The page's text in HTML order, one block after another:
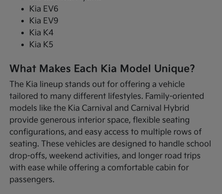
Kia EV6
Kia EV9
Kia K4
Kia K5
What Makes Each Kia Model Unique?
The Kia lineup stands out for offering a vehicle
tailored to many different lifestyles. Family-oriented
models like the Kia Carnival and Carnival Hybrid
provide generous interior space, flexible seating
configurations, and easy access to multiple rows of
seating. These vehicles are designed to handle school
drop-offs, weekend activities, and longer road trips
with ease while offering a comfortable cabin for
passengers.